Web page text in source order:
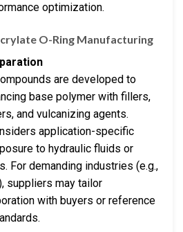
optimization.
O-Ring Manufacturing
are developed to
base polymer with fillers,
and vulcanizing agents.
application-specific
to hydraulic fluids or
For demanding industries (e.g.,
suppliers may tailor
with buyers or reference